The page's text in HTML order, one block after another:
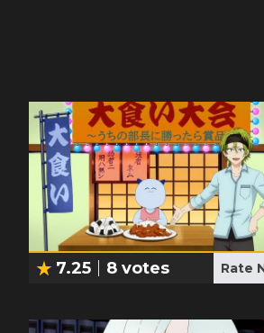
7.25 8 votes Rate